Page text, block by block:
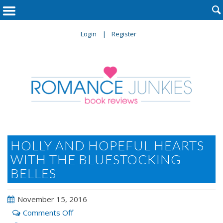
Login Register

HOLLY AND HOPEFUL HEARTS
WITH THE BLUESTOCKING
BELLES
November 15, 2016
Comments Offon